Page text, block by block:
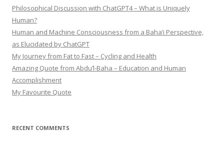
Philosophical Discussion with ChatGPT4 – What is Uniquely
Human?
Human and Machine Consciousness from a Baha’i Perspective,
as Elucidated by ChatGPT
My Journey from Fat to Fast – Cycling and Health
Amazing Quote from Abdu’l-Baha – Education and Human
Accomplishment
My Favourite Quote
RECENT COMMENTS